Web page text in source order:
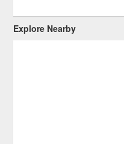
Explore Nearby